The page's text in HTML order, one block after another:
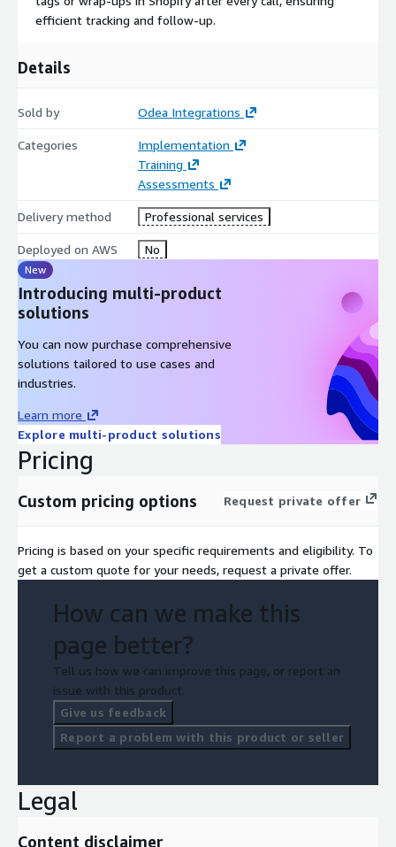
efficient tracking and follow-up.
Details
Sold by Odea Integrations
Categories
Implementation
Training
Assessments
Delivery method Professional services
Deployed on AWS No
New
Introducing multi-product
solutions
You can now purchase comprehensive
solutions tailored to use cases and
industries.
Learn more
Explore multi-product solutions
Pricing
Custom pricing options Request private offer
Pricing is based on your specific requirements and eligibility. To
get a custom quote for your needs, request a private offer.
How can we make this
page better?
Tell us how we can improve this page, or report an
issue with this product.
Give us feedback
Report a problem with this product or seller
Legal
Content disclaimer